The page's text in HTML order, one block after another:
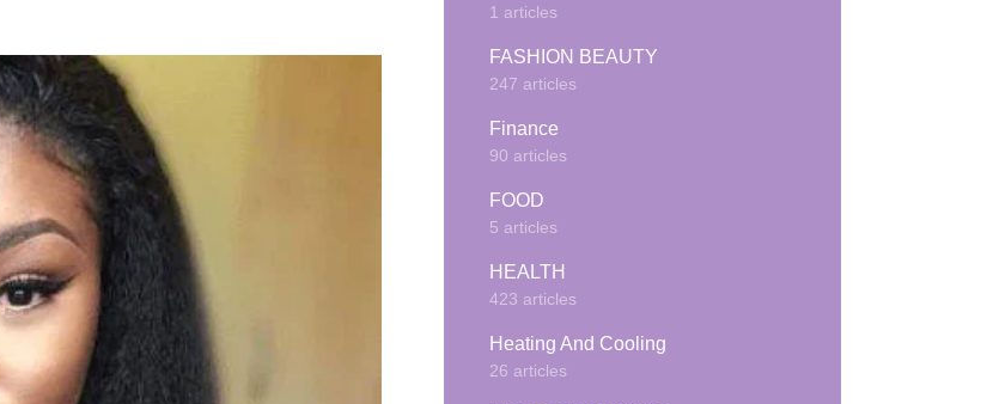
1 articles
FASHION BEAUTY
247 articles
Finance
90 articles
FOOD
5 articles
HEALTH
423 articles
Heating And Cooling
26 articles